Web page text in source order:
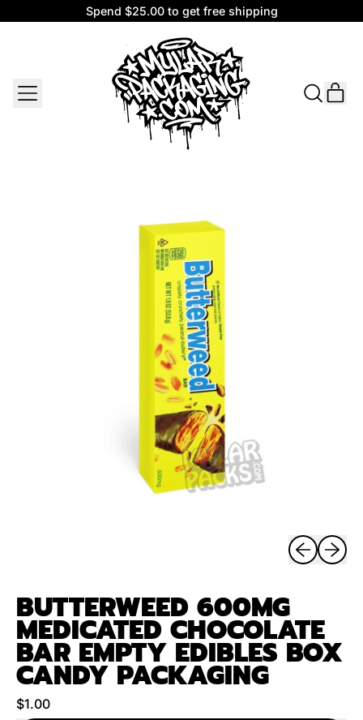
Spend $25.00 to get free shipping
Spend $25.00 to get free shipping
MENU
SEARCH
Previous
Next
BUTTERWEED 600MG
MEDICATED CHOCOLATE
BAR EMPTY EDIBLES BOX
CANDY PACKAGING
Regular price
$1.00